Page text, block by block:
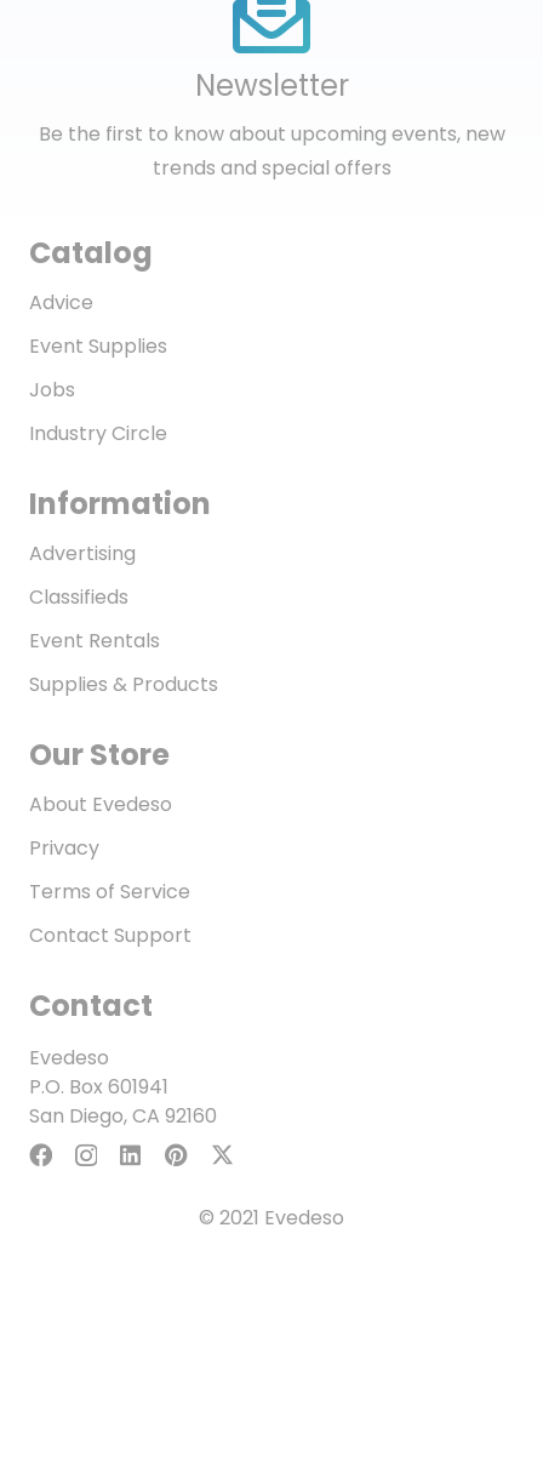
Newsletter
Be the first to know about upcoming events, new
trends and special offers
Catalog
Advice
Event Supplies
Jobs
Industry Circle
Information
Advertising
Classifieds
Event Rentals
Supplies & Products
Our Store
About Evedeso
Privacy
Terms of Service
Contact Support
Contact
Evedeso
P.O. Box 601941
San Diego, CA 92160
© 2021 Evedeso